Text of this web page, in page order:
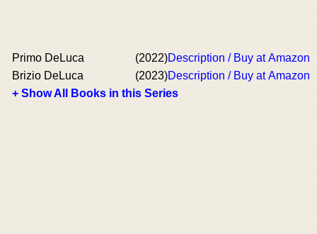
Primo DeLuca (2022)Description / Buy at Amazon
Brizio DeLuca
(2023)Description / Buy at Amazon
+ Show All Books in this Series